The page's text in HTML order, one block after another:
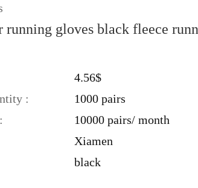
running gloves black fleece
4.56$
:
1000 pairs
10000 pairs/ month
Xiamen
black